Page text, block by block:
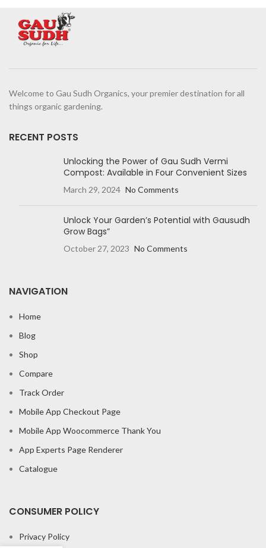
Welcome to Gau Sudh Organics, your premier destination for all
things organic gardening.
RECENT POSTS
Unlocking the Power of Gau Sudh Vermi
Compost: Available in Four Convenient Sizes
March 29, 2024 No Comments
Unlock Your Garden’s Potential with Gausudh
Grow Bags”
October 27, 2023 No Comments
NAVIGATION
Home
Blog
Shop
Compare
Track Order
Mobile App Checkout Page
Mobile App Woocommerce Thank You
App Experts Page Renderer
Catalogue
CONSUMER POLICY
Privacy Policy